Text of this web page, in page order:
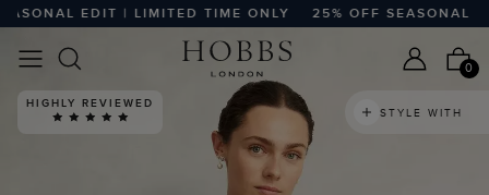
EDIT | LIMITED TIME ONLY 25% OFF SEASONAL
0
HIGHLY REVIEWED
STYLE WITH